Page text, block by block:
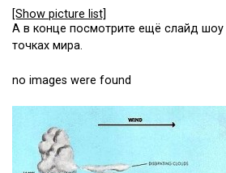
[Show picture list]
А в конце посмотрите ещё слайд
точках мира.
no images were found